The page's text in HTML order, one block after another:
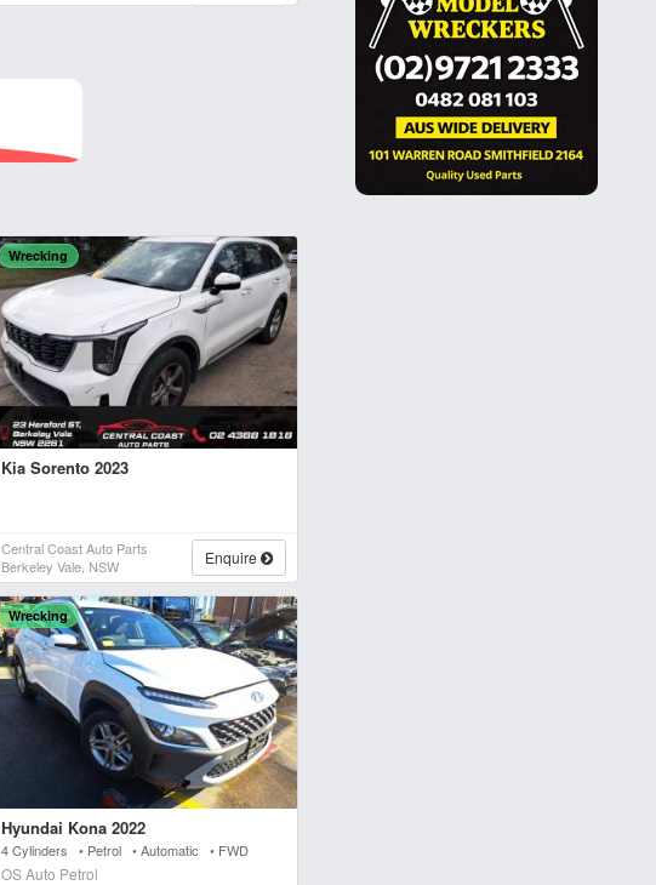
Wrecking
Kia Sorento 2023
Central Coast Auto Parts
Berkeley Vale, NSW
Enquire
Wrecking
Hyundai Kona 2022
4 Cylinders • Petrol • Automatic • FWD
OS Auto Petrol